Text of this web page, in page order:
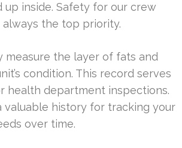
up inside. Safety for our crew
always the top priority.
measure the layer of fats and
condition. This record serves
health department inspections.
valuable history for tracking your
over time.